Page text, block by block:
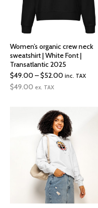
Women’s organic crew neck
sweatshirt | White Font |
Transatlantic 2025
$49.00–$52.00Price
$52.00
inc. TAX
$49.00 ex. TAX